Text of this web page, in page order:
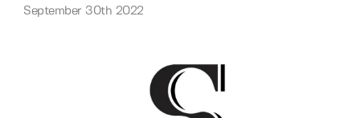
September 30th 2022